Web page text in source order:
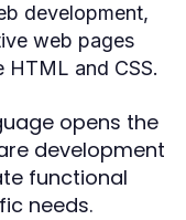
development,
web pages
HTML and CSS.
opens the
development
functional
needs.